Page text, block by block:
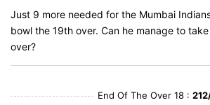
Just 9 more needed for the Mumbai
bowl the 19th over. Can he manage to
over?
End Of The Over 18 :